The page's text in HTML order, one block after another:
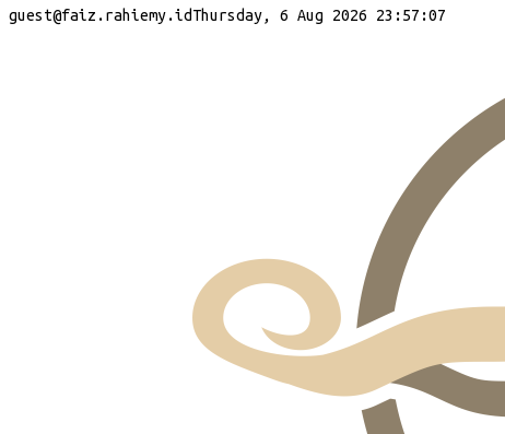
guest@faiz.rahiemy.idThursday, 6 Aug 2026 23:57:07